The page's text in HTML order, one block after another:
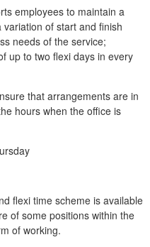
employees to maintain a
of start and finish
needs of the service;
up to two flexi days in every
that arrangements are in
hours when the office is
flexi time scheme is available
of some positions within the
of working.